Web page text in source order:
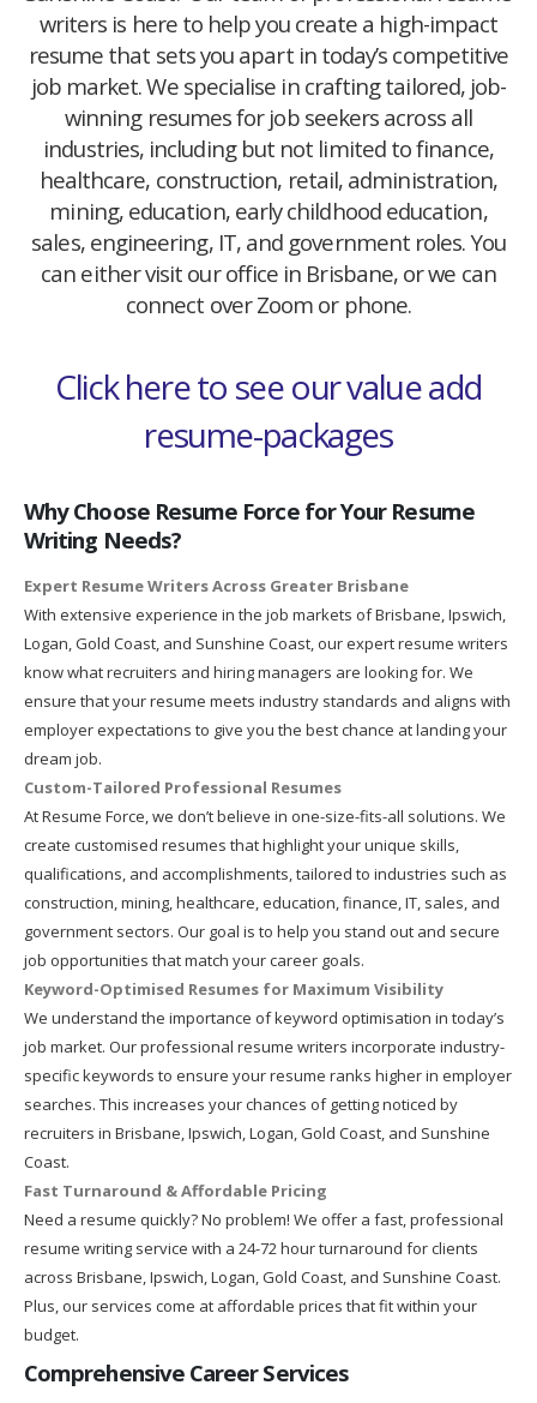
writers is here to help you create a high-impact
resume that sets you apart in today’s competitive
job market. We specialise in crafting tailored, job-
winning resumes for job seekers across all
industries, including but not limited to finance,
healthcare, construction, retail, administration,
mining, education, early childhood education,
sales, engineering, IT, and government roles. You
can either visit our office in Brisbane, or we can
connect over Zoom or phone.
Click here to see our value add
resume-packages
Why Choose Resume Force for Your Resume
Writing Needs?
Expert Resume Writers Across Greater Brisbane
With extensive experience in the job markets of Brisbane, Ipswich,
Logan, Gold Coast, and Sunshine Coast, our expert resume writers
know what recruiters and hiring managers are looking for. We
ensure that your resume meets industry standards and aligns with
employer expectations to give you the best chance at landing your
dream job.
Custom-Tailored Professional Resumes
At Resume Force, we don’t believe in one-size-fits-all solutions. We
create customised resumes that highlight your unique skills,
qualifications, and accomplishments, tailored to industries such as
construction, mining, healthcare, education, finance, IT, sales, and
government sectors. Our goal is to help you stand out and secure
job opportunities that match your career goals.
Keyword-Optimised Resumes for Maximum Visibility
We understand the importance of keyword optimisation in today’s
job market. Our professional resume writers incorporate industry-
specific keywords to ensure your resume ranks higher in employer
searches. This increases your chances of getting noticed by
recruiters in Brisbane, Ipswich, Logan, Gold Coast, and Sunshine
Coast.
Fast Turnaround & Affordable Pricing
Need a resume quickly? No problem! We offer a fast, professional
resume writing service with a 24-72 hour turnaround for clients
across Brisbane, Ipswich, Logan, Gold Coast, and Sunshine Coast.
Plus, our services come at affordable prices that fit within your
budget.
Comprehensive Career Services